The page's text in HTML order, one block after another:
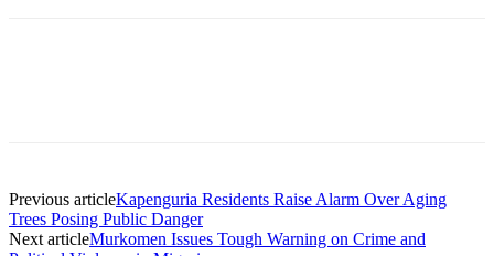
Previous articleKapenguria Residents Raise Alarm Over Aging
Trees Posing Public Danger
Next articleMurkomen Issues Tough Warning on Crime and